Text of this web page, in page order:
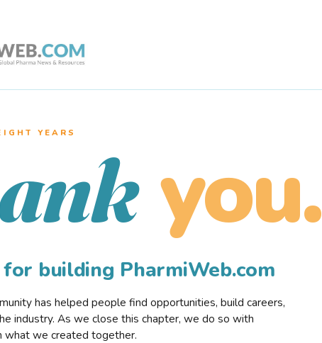
YEARS
you.
building PharmiWeb.com
has helped people find opportunities, build careers,
industry. As we close this chapter, we do so with
what we created together.